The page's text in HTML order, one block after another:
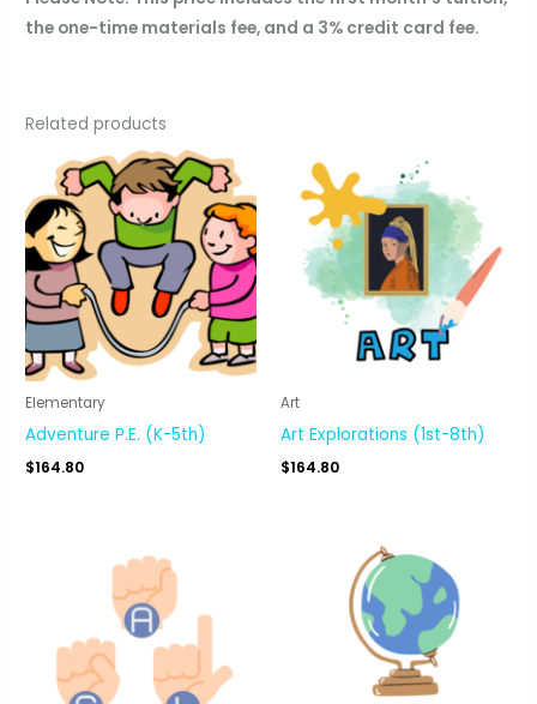
the one-time materials fee, and a 3% credit card fee.
Related products
Elementary
Adventure P.E. (K-5th)
$164.80
Art
Art Explorations (1st-8th)
$164.80